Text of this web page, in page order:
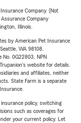
Company. (Not
Company
Illinois.
by American Pet Insurance
WA 98108.
No. 0G22803, NPN
website for details.
and affiliates, neither
State Farm is a separate
policy, switching
such as coverages for
your current policy. Let